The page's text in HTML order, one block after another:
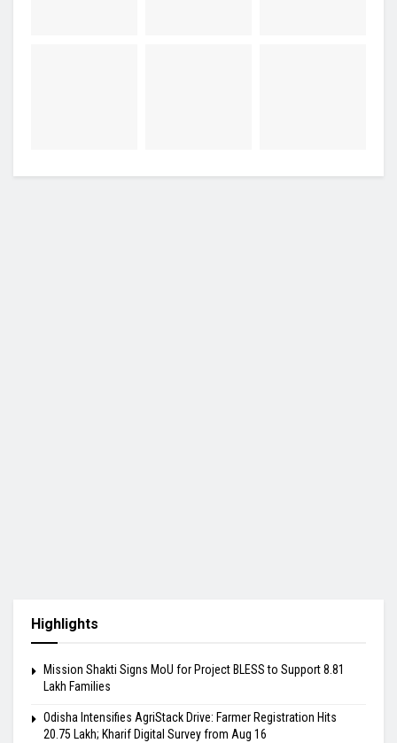
Highlights
Mission Shakti Signs MoU for Project BLESS to Support 8.81
Lakh Families
Odisha Intensifies AgriStack Drive: Farmer Registration Hits
20.75 Lakh; Kharif Digital Survey from Aug 16